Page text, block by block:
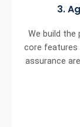
3.
We build
core features
assurance